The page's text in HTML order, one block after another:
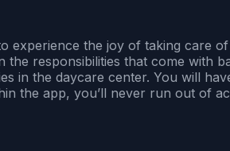
experience the joy of taking care
responsibilities that come with
in the daycare center. You will
the app, you’ll never run out of